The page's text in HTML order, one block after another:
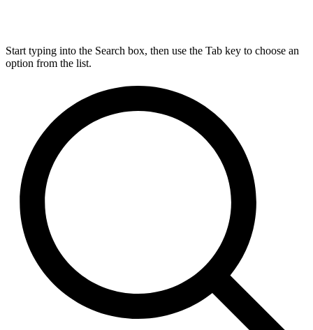
Start typing into the Search box, then use the Tab key to choose an
option from the list.